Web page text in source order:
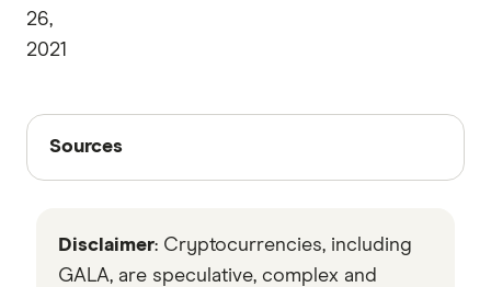
26,
2021
Sources
Sources
with other experts to ensure you're getting
accurate, up-to-date information. Articles are
Disclaimer: Cryptocurrencies, including
GALA, are speculative, complex and